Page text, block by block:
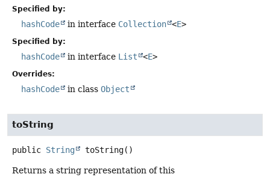
Specified by:
hashCode in interface Collection <E>
Specified by:
hashCode in interface List <E>
Overrides:
hashCode in class Object
toString
public String toString()
Returns a string representation of this